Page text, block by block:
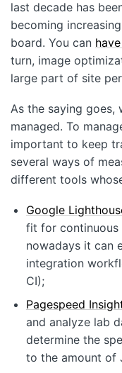
last decade has
becoming
board. You can
turn, image
large part of site
As the saying goes,
managed. To
important to keep
several ways of
different tools
Google
fit for continuous
nowadays it can
integration
CI);
Pagespeed
and analyze lab
determine the
to the amount of